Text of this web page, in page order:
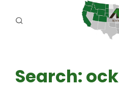
ABOUT US
Search: ock